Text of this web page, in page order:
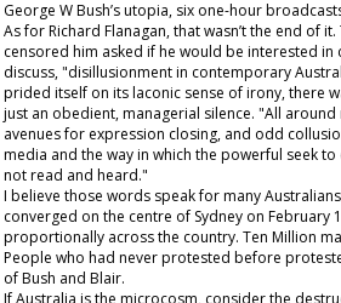
George W Bush’s utopia, six one-hour
As for Richard Flanagan, that wasn’t the end of
censored him asked if he would be interested
discuss, "disillusionment in contemporary
prided itself on its laconic sense of irony, there
just an obedient, managerial silence. "All around
avenues for expression closing, and odd
media and the way in which the powerful seek
not read and heard."
I believe those words speak for many
converged on the centre of Sydney on February
proportionally across the country. Ten Million
People who had never protested before
of Bush and Blair.
If Australia is the microcosm, consider the